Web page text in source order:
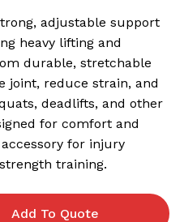
adjustable support
heavy lifting and
durable, stretchable
joint, reduce strain, and
deadlifts, and other
for comfort and
for injury
training.
Add To Quote